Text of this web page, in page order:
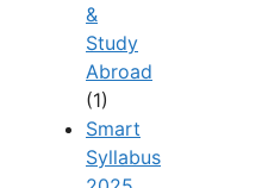
&
Study
Abroad
(1)
Smart
Syllabus